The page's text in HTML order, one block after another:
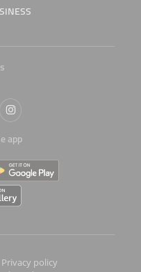
app
Privacy policy